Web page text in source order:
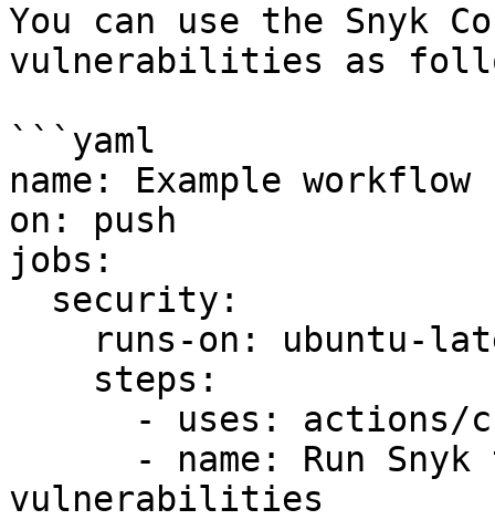
You can use the Snyk
vulnerabilities as
```yaml
name: Example
on: push
jobs:
vulnerabilities